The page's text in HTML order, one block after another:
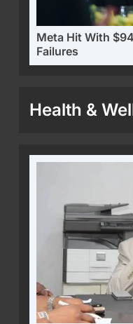
Meta Hit With
Failures
Health &